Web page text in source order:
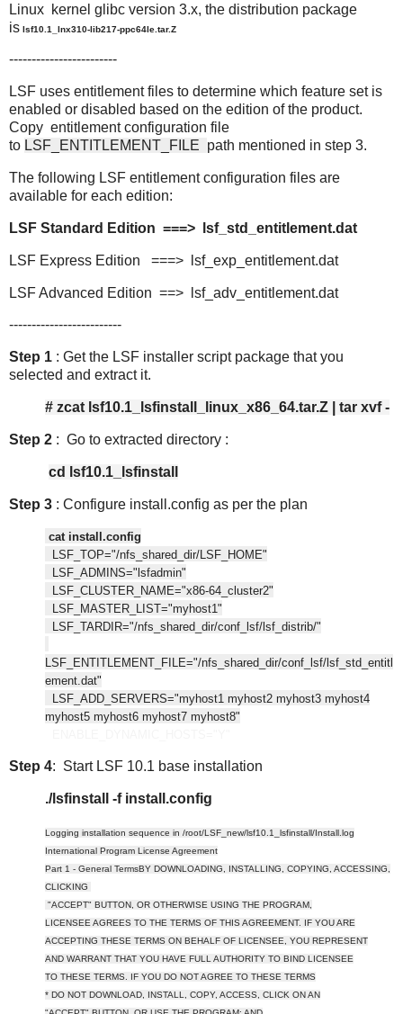
Linux kernel glibc version 3.x, the distribution package
is lsf10.1_lnx310-lib217-ppc64le.tar.Z
------------------------
LSF uses entitlement files to determine which feature set is
enabled or disabled based on the edition of the product.
Copy entitlement configuration file
to LSF_ENTITLEMENT_FILE path mentioned in step 3.
The following LSF entitlement configuration files are
available for each edition:
LSF Standard Edition ===> lsf_std_entitlement.dat
LSF Express Edition ===> lsf_exp_entitlement.dat
LSF Advanced Edition ==> lsf_adv_entitlement.dat
-------------------------
Step 1 : Get the LSF installer script package that you
selected and extract it.
# zcat lsf10.1_lsfinstall_linux_x86_64.tar.Z | tar xvf -
Step 2 : Go to extracted directory :
cd lsf10.1_lsfinstall
Step 3 : Configure install.config as per the plan
cat install.config
LSF_TOP="/nfs_shared_dir/LSF_HOME"
LSF_ADMINS="lsfadmin"
LSF_CLUSTER_NAME="x86-64_cluster2"
LSF_MASTER_LIST="myhost1"
LSF_TARDIR="/nfs_shared_dir/conf_lsf/lsf_distrib/"
LSF_ENTITLEMENT_FILE="/nfs_shared_dir/conf_lsf/lsf_std_entitl
ement.dat"
LSF_ADD_SERVERS="myhost1 myhost2 myhost3 myhost4
myhost5 myhost6 myhost7 myhost8"
Step 4: Start LSF 10.1 base installation
./lsfinstall -f install.config
Logging installation sequence in /root/LSF_new/lsf10.1_lsfinstall/Install.log
International Program License Agreement
Part 1 - General TermsBY DOWNLOADING, INSTALLING, COPYING, ACCESSING,
CLICKING
"ACCEPT" BUTTON, OR OTHERWISE USING THE PROGRAM,
LICENSEE AGREES TO THE TERMS OF THIS AGREEMENT. IF YOU ARE
ACCEPTING THESE TERMS ON BEHALF OF LICENSEE, YOU REPRESENT
AND WARRANT THAT YOU HAVE FULL AUTHORITY TO BIND LICENSEE
TO THESE TERMS. IF YOU DO NOT AGREE TO THESE TERMS
* DO NOT DOWNLOAD, INSTALL, COPY, ACCESS, CLICK ON AN